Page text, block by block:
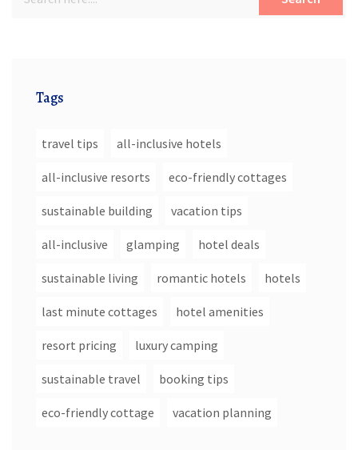
Tags
travel tips all-inclusive hotels
all-inclusive resorts eco-friendly cottages
sustainable building vacation tips
all-inclusive glamping hotel deals
sustainable living romantic hotels hotels
last minute cottages hotel amenities
resort pricing luxury camping
sustainable travel booking tips
eco-friendly cottage vacation planning